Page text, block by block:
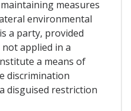
measures
environmental
a party, provided
applied in a
a means of
discrimination
disguised restriction